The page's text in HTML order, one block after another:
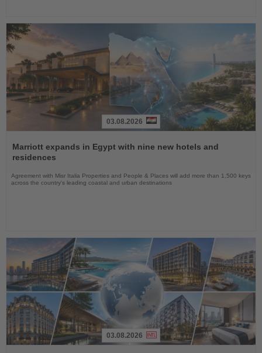
the
News
03.08.2026
Marriott expands in Egypt with nine new hotels and
residences
Agreement with Misr Italia Properties and People & Places will add more than 1,500 keys
across the country's leading coastal and urban destinations
03.08.2026